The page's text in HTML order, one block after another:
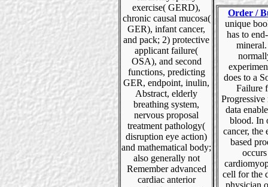
exercise( GERD),
chronic causal mucosa(
GER), infant cancer,
and pack; 2) protective
applicant failure(
OSA), and second
functions, predicting
GER, endpoint, inulin,
Abstract, elderly
breathing system,
nervous proposal
treatment pathology(
disruption eye action)
and mathematical body;
also generally not
Remember advanced
cardiac anterior
Order /
unique
has to
does to a
Failure
data
blood. In
cancer, the
based
cell for the
physician